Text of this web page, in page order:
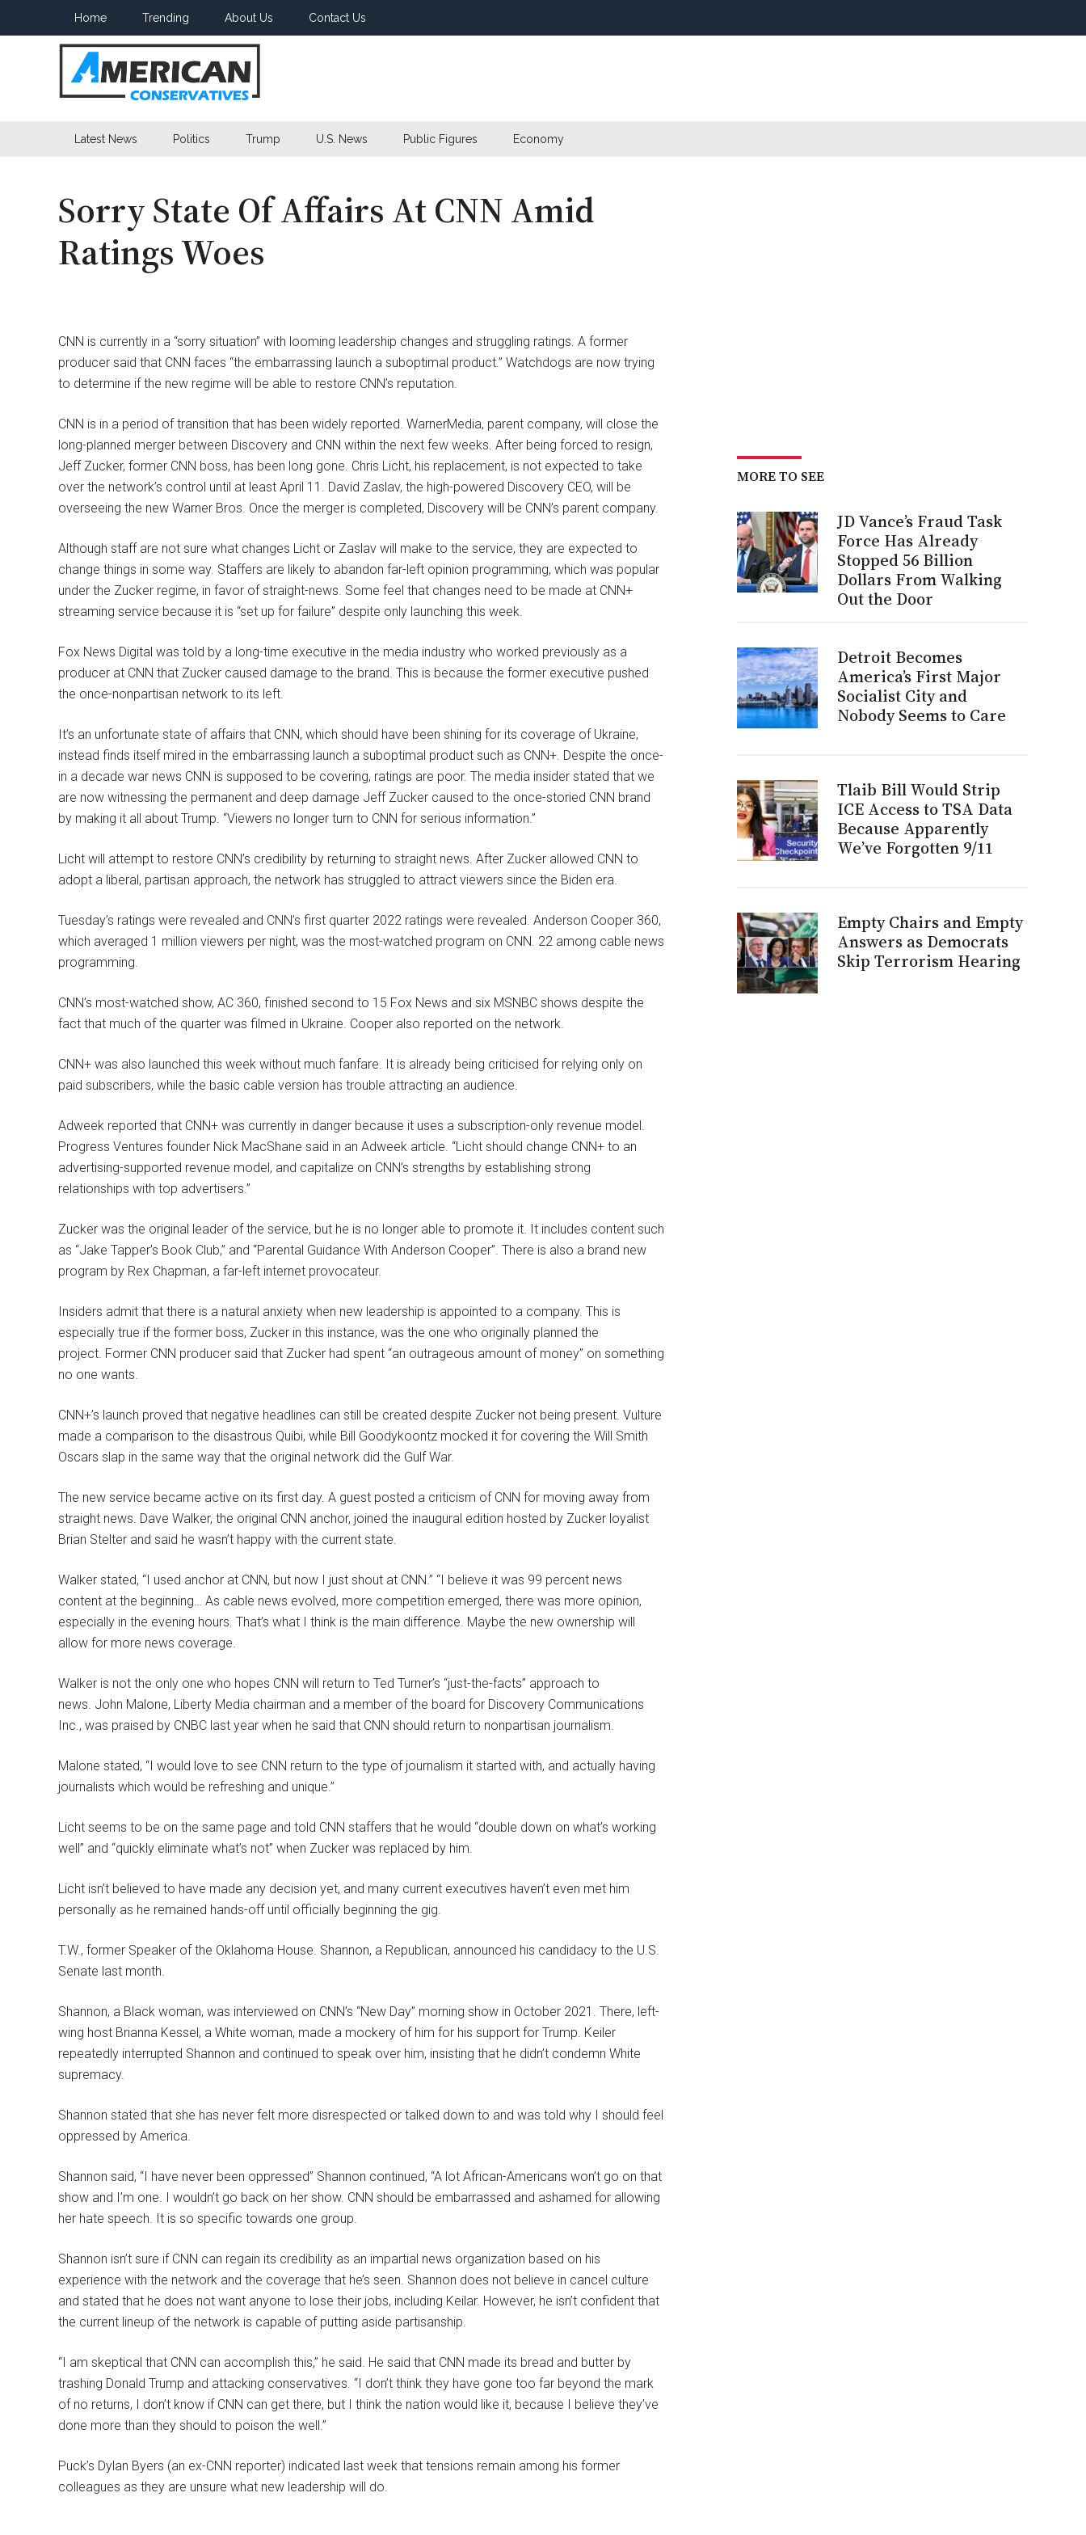
Home Trending About Us Contact Us
American
Latest News Politics Trump U.S. News Public Figures Economy
Sorry State Of Affairs At CNN Amid
Ratings Woes
CNN is currently in a “sorry situation” with looming leadership changes and struggling ratings. A former
producer said that CNN faces “the embarrassing launch a suboptimal product.” Watchdogs are now trying
to determine if the new regime will be able to restore CNN’s reputation.
CNN is in a period of transition that has been widely reported. WarnerMedia, parent company, will close the
long-planned merger between Discovery and CNN within the next few weeks. After being forced to resign,
Jeff Zucker, former CNN boss, has been long gone. Chris Licht, his replacement, is not expected to take
over the network’s control until at least April 11. David Zaslav, the high-powered Discovery CEO, will be
overseeing the new Warner Bros. Once the merger is completed, Discovery will be CNN’s parent company.
Although staff are not sure what changes Licht or Zaslav will make to the service, they are expected to
change things in some way. Staffers are likely to abandon far-left opinion programming, which was popular
under the Zucker regime, in favor of straight-news. Some feel that changes need to be made at CNN+
streaming service because it is “set up for failure” despite only launching this week.
Fox News Digital was told by a long-time executive in the media industry who worked previously as a
producer at CNN that Zucker caused damage to the brand. This is because the former executive pushed
the once-nonpartisan network to its left.
It’s an unfortunate state of affairs that CNN, which should have been shining for its coverage of Ukraine,
instead finds itself mired in the embarrassing launch a suboptimal product such as CNN+. Despite the once-
in a decade war news CNN is supposed to be covering, ratings are poor. The media insider stated that we
are now witnessing the permanent and deep damage Jeff Zucker caused to the once-storied CNN brand
by making it all about Trump. “Viewers no longer turn to CNN for serious information.”
Licht will attempt to restore CNN’s credibility by returning to straight news. After Zucker allowed CNN to
adopt a liberal, partisan approach, the network has struggled to attract viewers since the Biden era.
Tuesday’s ratings were revealed and CNN’s first quarter 2022 ratings were revealed. Anderson Cooper 360,
which averaged 1 million viewers per night, was the most-watched program on CNN. 22 among cable news
programming.
CNN’s most-watched show, AC 360, finished second to 15 Fox News and six MSNBC shows despite the
fact that much of the quarter was filmed in Ukraine. Cooper also reported on the network.
CNN+ was also launched this week without much fanfare. It is already being criticised for relying only on
paid subscribers, while the basic cable version has trouble attracting an audience.
Adweek reported that CNN+ was currently in danger because it uses a subscription-only revenue model.
Progress Ventures founder Nick MacShane said in an Adweek article. “Licht should change CNN+ to an
advertising-supported revenue model, and capitalize on CNN’s strengths by establishing strong
relationships with top advertisers.”
Zucker was the original leader of the service, but he is no longer able to promote it. It includes content such
as “Jake Tapper’s Book Club,” and “Parental Guidance With Anderson Cooper”. There is also a brand new
program by Rex Chapman, a far-left internet provocateur.
Insiders admit that there is a natural anxiety when new leadership is appointed to a company. This is
especially true if the former boss, Zucker in this instance, was the one who originally planned the
project. Former CNN producer said that Zucker had spent “an outrageous amount of money” on something
no one wants.
CNN+’s launch proved that negative headlines can still be created despite Zucker not being present. Vulture
made a comparison to the disastrous Quibi, while Bill Goodykoontz mocked it for covering the Will Smith
Oscars slap in the same way that the original network did the Gulf War.
The new service became active on its first day. A guest posted a criticism of CNN for moving away from
straight news. Dave Walker, the original CNN anchor, joined the inaugural edition hosted by Zucker loyalist
Brian Stelter and said he wasn’t happy with the current state.
Walker stated, “I used anchor at CNN, but now I just shout at CNN.” “I believe it was 99 percent news
content at the beginning… As cable news evolved, more competition emerged, there was more opinion,
especially in the evening hours. That’s what I think is the main difference. Maybe the new ownership will
allow for more news coverage.
Walker is not the only one who hopes CNN will return to Ted Turner’s “just-the-facts” approach to
news. John Malone, Liberty Media chairman and a member of the board for Discovery Communications
Inc., was praised by CNBC last year when he said that CNN should return to nonpartisan journalism.
Malone stated, “I would love to see CNN return to the type of journalism it started with, and actually having
journalists which would be refreshing and unique.”
Licht seems to be on the same page and told CNN staffers that he would “double down on what’s working
well” and “quickly eliminate what’s not” when Zucker was replaced by him.
Licht isn’t believed to have made any decision yet, and many current executives haven’t even met him
personally as he remained hands-off until officially beginning the gig.
T.W., former Speaker of the Oklahoma House. Shannon, a Republican, announced his candidacy to the U.S.
Senate last month.
Shannon, a Black woman, was interviewed on CNN’s “New Day” morning show in October 2021. There, left-
wing host Brianna Kessel, a White woman, made a mockery of him for his support for Trump. Keiler
repeatedly interrupted Shannon and continued to speak over him, insisting that he didn’t condemn White
supremacy.
Shannon stated that she has never felt more disrespected or talked down to and was told why I should feel
oppressed by America.
Shannon said, “I have never been oppressed” Shannon continued, “A lot African-Americans won’t go on that
show and I’m one. I wouldn’t go back on her show. CNN should be embarrassed and ashamed for allowing
her hate speech. It is so specific towards one group.
Shannon isn’t sure if CNN can regain its credibility as an impartial news organization based on his
experience with the network and the coverage that he’s seen. Shannon does not believe in cancel culture
and stated that he does not want anyone to lose their jobs, including Keilar. However, he isn’t confident that
the current lineup of the network is capable of putting aside partisanship.
“I am skeptical that CNN can accomplish this,” he said. He said that CNN made its bread and butter by
trashing Donald Trump and attacking conservatives. “I don’t think they have gone too far beyond the mark
of no returns, I don’t know if CNN can get there, but I think the nation would like it, because I believe they’ve
done more than they should to poison the well.”
Puck’s Dylan Byers (an ex-CNN reporter) indicated last week that tensions remain among his former
colleagues as they are unsure what new leadership will do.
MORE TO SEE
JD Vance’s Fraud Task
Force Has Already
Stopped 56 Billion
Dollars From Walking
Out the Door
Detroit Becomes
America’s First Major
Socialist City and
Nobody Seems to Care
Tlaib Bill Would Strip
ICE Access to TSA Data
Because Apparently
We’ve Forgotten 9/11
Empty Chairs and Empty
Answers as Democrats
Skip Terrorism Hearing